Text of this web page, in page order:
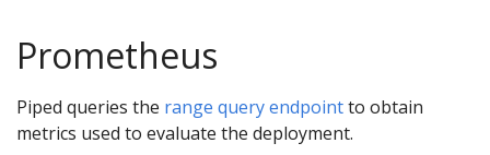
Prometheus
Piped queries the range query endpointto obtain
metrics used to evaluate the deployment.